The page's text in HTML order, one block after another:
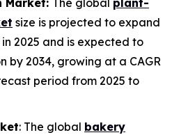
size is projected to expand
in 2025 and is expected to
by 2034, growing at a CAGR
period from 2025 to
: The global bakery